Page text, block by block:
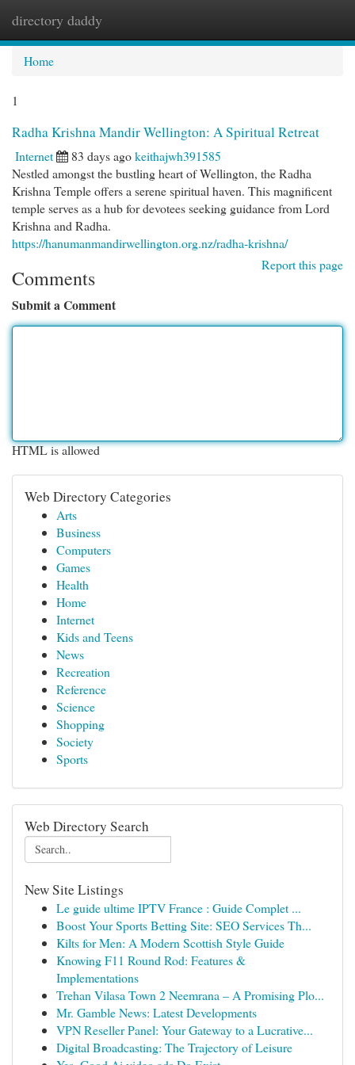
directory daddy
Home
1
Radha Krishna Mandir Wellington: A Spiritual Retreat
Internet 83 days agokeithajwh391585
Nestled amongst the bustling heart of Wellington, the Radha
Krishna Temple offers a serene spiritual haven. This magnificent
temple serves as a hub for devotees seeking guidance from Lord
Krishna and Radha.
https://hanumanmandirwellington.org.nz/radha-krishna/
Report this page
Comments
Submit a Comment
HTML is allowed
Web Directory Categories
Arts
Business
Computers
Games
Health
Home
Internet
Kids and Teens
News
Recreation
Reference
Science
Shopping
Society
Sports
Web Directory Search
New Site Listings
Le guide ultime IPTV France : Guide Complet ...
Boost Your Sports Betting Site: SEO Services Th...
Kilts for Men: A Modern Scottish Style Guide
Knowing F11 Round Rod: Features &
Implementations
Trehan Vilasa Town 2 Neemrana – A Promising Plo...
Mr. Gamble News: Latest Developments
VPN Reseller Panel: Your Gateway to a Lucrative...
Digital Broadcasting: The Trajectory of Leisure